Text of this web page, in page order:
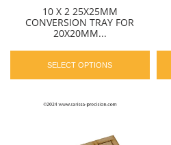
10 X 2 25X25MM
CONVERSION TRAY FOR
20X20MM...
SELECT OPTIONS